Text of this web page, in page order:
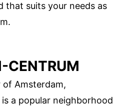
that suits your needs as
CENTRUM
Amsterdam,
a popular neighborhood